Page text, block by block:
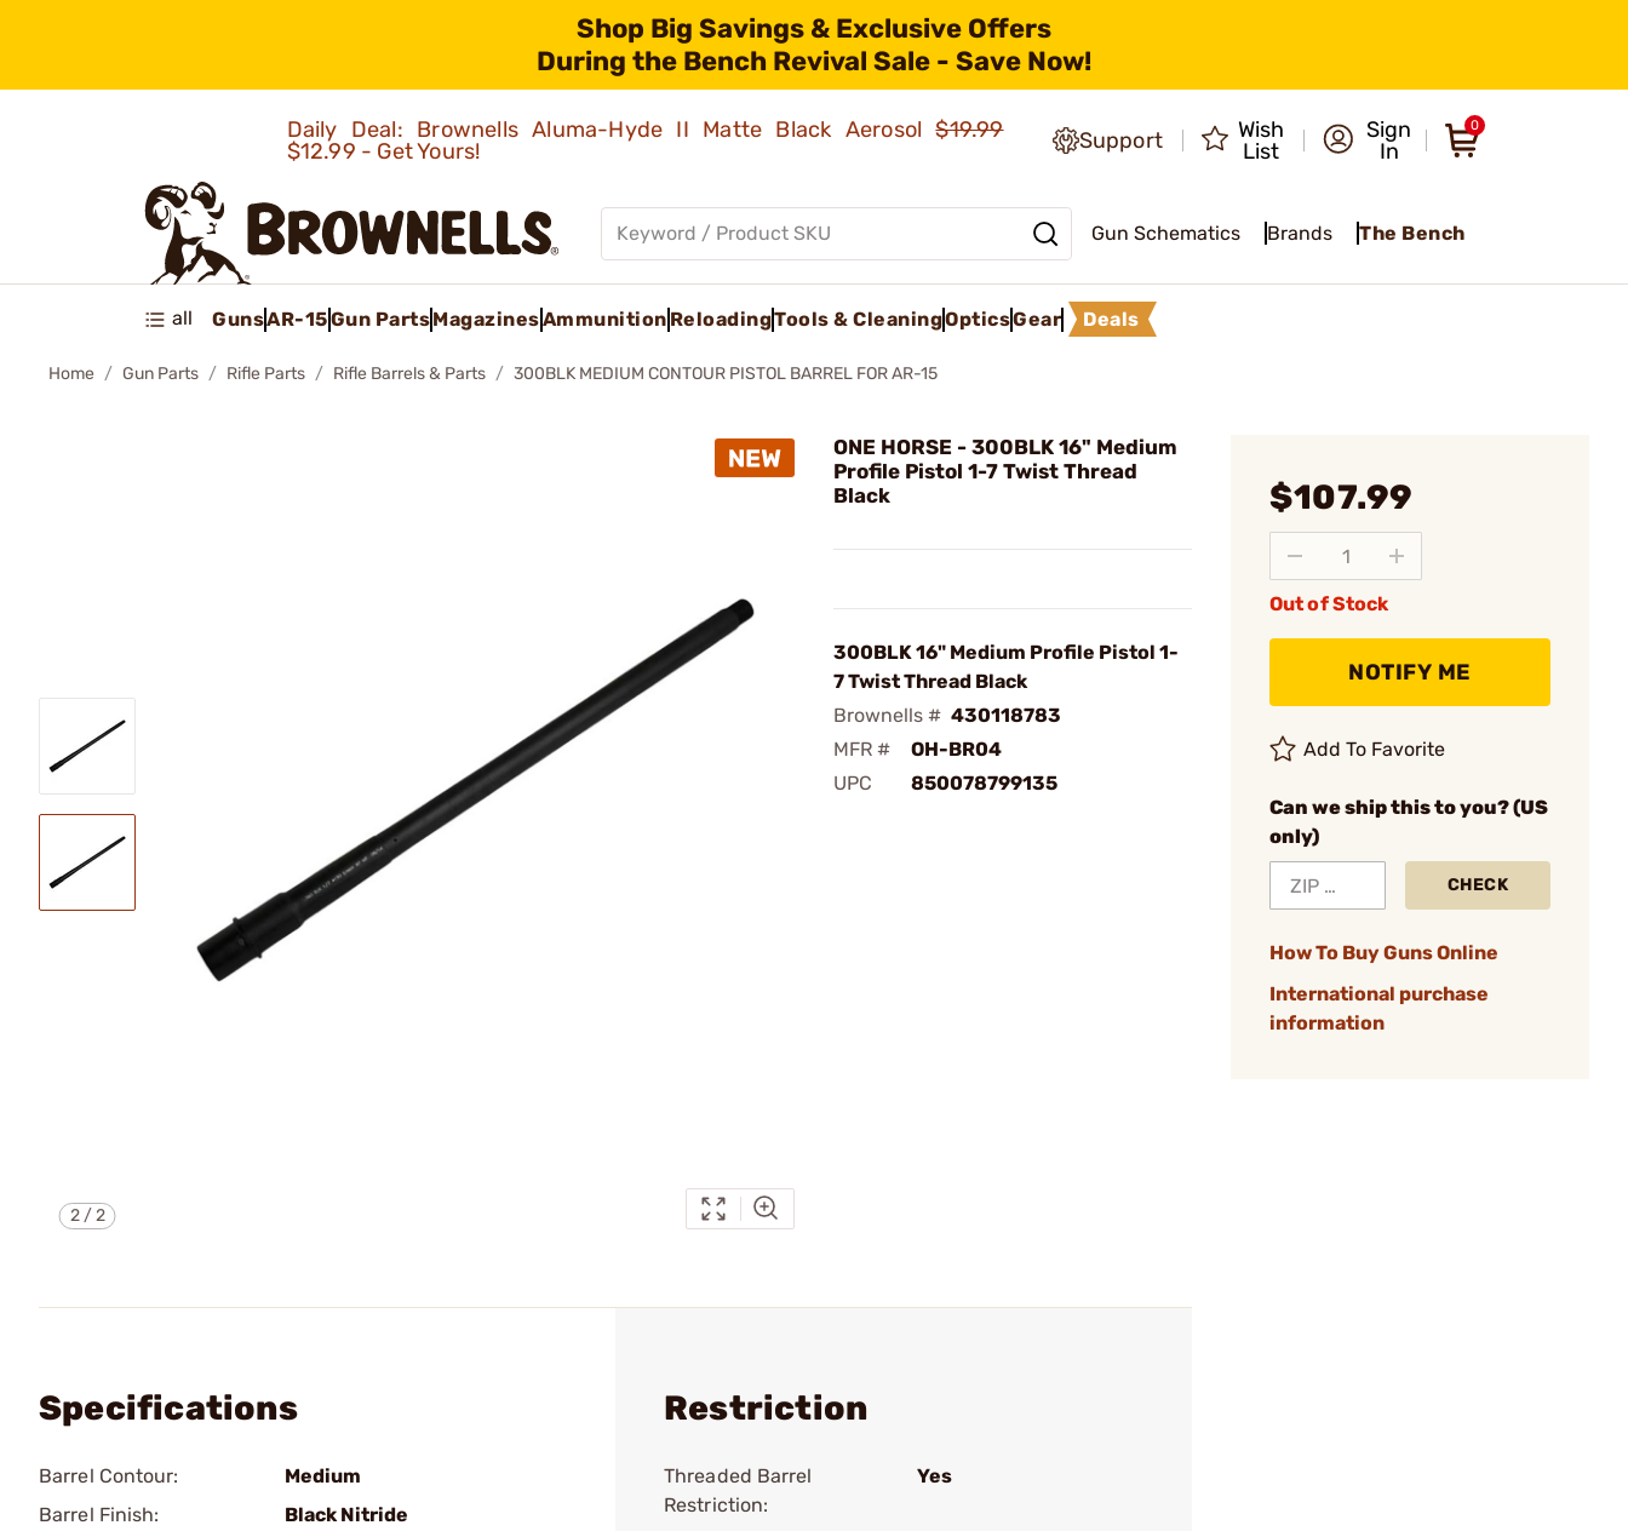
Shop Big Savings & Exclusive Offers
During the Bench Revival Sale - Save Now!
Daily Deal: Brownells Aluma-Hyde II Matte Black Aerosol$19.99
$12.99 - Get Yours!
Support
Wish
List
Sign
In
0
Gun Schematics Brands The Bench
all GunsAR-15Gun PartsMagazinesAmmunition ReloadingTools & CleaningOpticsGear Deals
Home Gun Parts Rifle Parts Rifle Barrels & Parts 300BLK MEDIUM CONTOUR PISTOL BARREL FOR AR-15
2/2
ONE HORSE - 300BLK 16" Medium
Profile Pistol 1-7 Twist Thread
Black
300BLK 16" Medium Profile Pistol 1-
7 Twist Thread Black
Brownells # 430118783
MFR #
OH-BR04
UPC
850078799135
$107.99
Out of Stock
NOTIFY ME
Add To Favorite
Can we ship this to you? (US
only)
CHECK
How To Buy Guns Online
International purchase
information
Specifications
Barrel Contour:
Medium
Barrel Finish:
Black Nitride
Restriction
Threaded Barrel
Restriction:
Yes